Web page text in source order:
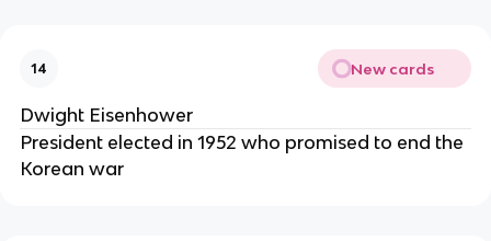
14 New cards
Dwight Eisenhower
President elected in 1952 who promised to end the
Korean war